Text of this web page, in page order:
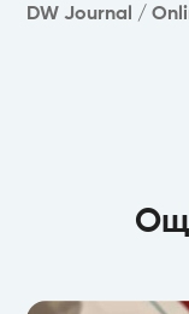
DW Journal /